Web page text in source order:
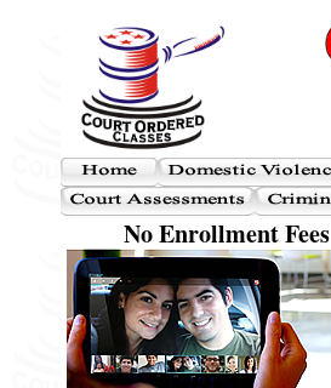
No Enrollment Fees